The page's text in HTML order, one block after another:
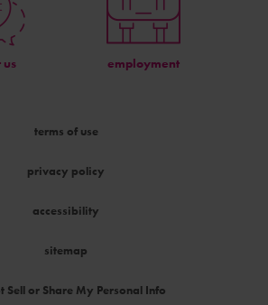
us employment
terms of use
privacy policy
accessibility
sitemap
Sell or Share My Personal Info